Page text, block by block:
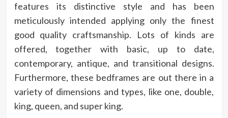
features its distinctive style and has been
meticulously intended applying only the finest
good quality craftsmanship. Lots of kinds are
offered, together with basic, up to date,
contemporary, antique, and transitional designs.
Furthermore, these bedframes are out there in a
variety of dimensions and types, like one, double,
king, queen, and super king.